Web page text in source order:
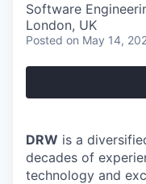
Software
London, UK
Posted on May 14,
DRW is a
decades of
technology and